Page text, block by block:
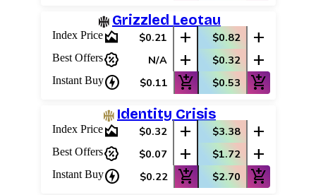
Grizzled Leotau
Index Pricearea_chart $0.21 add $0.82 add
Best Offerspercent_discount N/A add $0.32 add
Instant Buycharger $0.11 add_shopping_cart $0.53 add_shopping_cart
Identity Crisis
Index Pricearea_chart $0.32 add $3.38 add
Best Offerspercent_discount $0.07 add $1.72 add
Instant Buycharger $0.22 add_shopping_cart $2.70 add_shopping_cart